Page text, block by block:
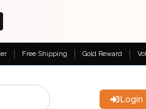
Free Shipping Gold Reward
Login